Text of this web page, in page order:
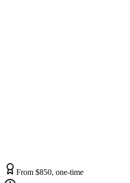
From $850, one-time